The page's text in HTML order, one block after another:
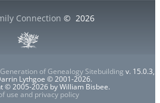
Connection © 2026
of Genealogy Sitebuilding v. 15.0.3,
Lythgoe © 2001-2026.
© 2005-2026 by William Bisbee.
use and privacy policy